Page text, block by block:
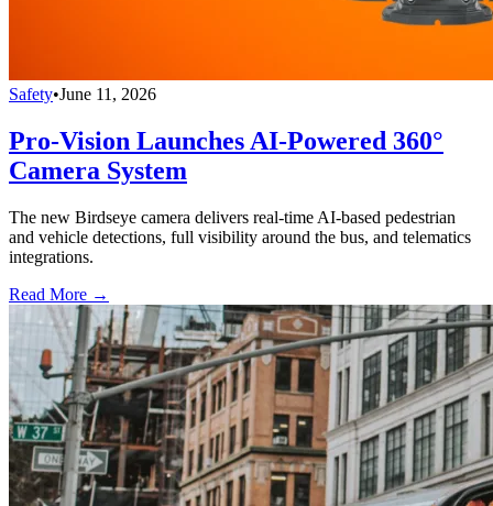
Safety•June 11, 2026
Pro-Vision Launches AI-Powered 360°
Camera System
The new Birdseye camera delivers real-time AI-based pedestrian
and vehicle detections, full visibility around the bus, and telematics
integrations.
Read More →